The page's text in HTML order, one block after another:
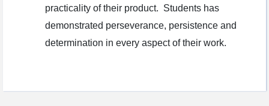
practicality of their product. Students has
demonstrated perseverance, persistence and
determination in every aspect of their work.